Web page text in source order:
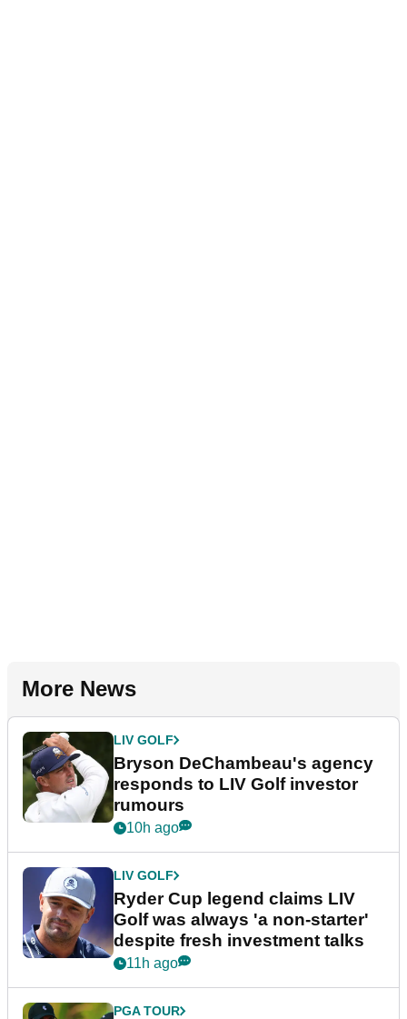
More News
LIV GOLF
Bryson DeChambeau's agency
responds to LIV Golf investor
rumours
10h ago
LIV GOLF
Ryder Cup legend claims LIV
Golf was always 'a non-starter'
despite fresh investment talks
11h ago
PGA TOUR